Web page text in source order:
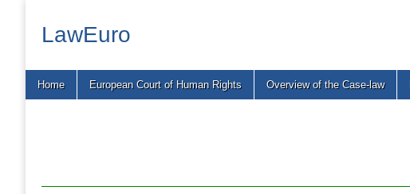
LawEuro
Main
Skip
Home European Court of Human Rights Overview of the Case-law